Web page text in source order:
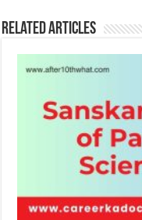
Related Articles